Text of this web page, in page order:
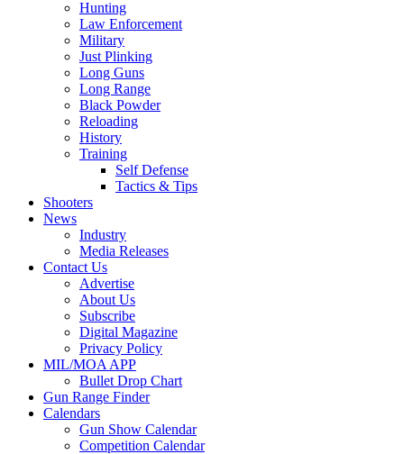
Hunting
Law Enforcement
Military
Just Plinking
Long Guns
Long Range
Black Powder
Reloading
History
Training
Self Defense
Tactics & Tips
Shooters
News
Industry
Media Releases
Contact Us
Advertise
About Us
Subscribe
Digital Magazine
Privacy Policy
MIL/MOA APP
Bullet Drop Chart
Gun Range Finder
Calendars
Gun Show Calendar
Competition Calendar